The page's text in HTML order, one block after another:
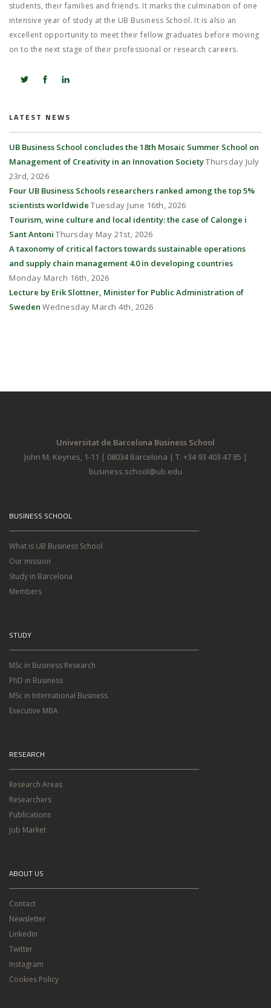
students, their families and friends. It marks the culmination of one
intensive year of study at the UB Business School. It is also an
excellent opportunity to meet their fellow graduates before moving
on to the next stage of their professional or research careers.
LATEST NEWS
UB Business School concludes the 18th Mosaic Summer School on
Management of Creativity in an Innovation SocietyThursday July
23rd, 2026
Four UB Business Schools researchers ranked among the top 5%
scientists worldwide Tuesday June 16th, 2026
Tourism, wine culture and local identity: the case of Calonge i
Sant Antoni Thursday May 21st, 2026
A taxonomy of critical factors towards sustainable operations
and supply chain management 4.0 in developing countries
Monday March 16th, 2026
Lecture by Erik Slottner, Minister for Public Administration of
Sweden Wednesday March 4th, 2026
Universitat de Barcelona Business School
John M. Keynes, 1-11 | 08034 Barcelona | T. +34 93 403 47 85 |
business.school@ub.edu
BUSINESS SCHOOL
What is UB Business School
Our mission
Study in Barcelona
Members
STUDY
MSc in Business Research
PhD in Business
MSc in International Business
Executive MBA
RESEARCH
Research Areas
Researchers
Publications
Job Market
ABOUT US
Contact
Newsletter
Linkedin
Twitter
Instagram
Cookies Policy